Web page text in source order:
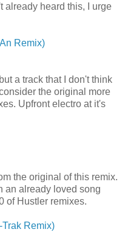
already heard this, I urge
Remix)
a track that I don't think
the original more
Upfront electro at it's
the original of this remix.
an already loved song
of Hustler remixes.
Remix)